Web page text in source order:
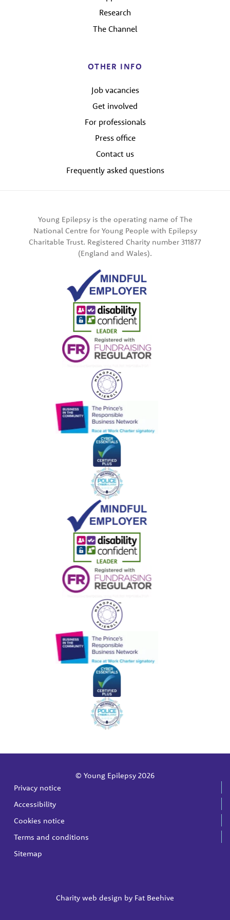
Research
The Channel
OTHER INFO
Job vacancies
Get involved
For professionals
Press office
Contact us
Frequently asked questions
Young Epilepsy is the operating name of The
National Centre for Young People with Epilepsy
Charitable Trust. Registered Charity number 311877
(England and Wales).
© Young Epilepsy 2026
Privacy notice
Accessibility
Cookies notice
Terms and conditions
Sitemap
Charity web design by Fat Beehive